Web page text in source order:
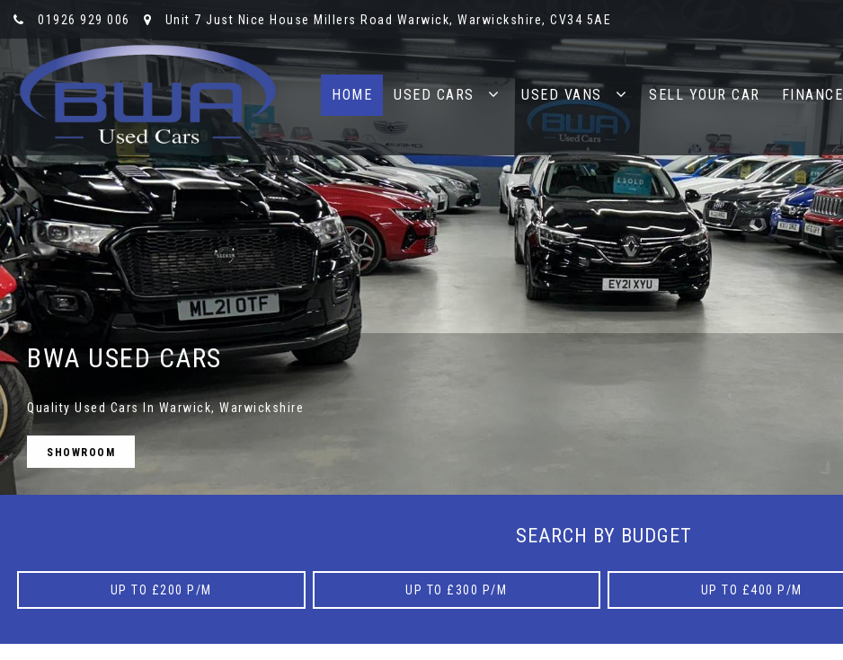
01926 929 006 Unit 7 Just Nice House Millers Road Warwick, Warwickshire, CV34 5AE
HOME USED CARS USED VANS SELL YOUR CAR FINANCE
BWA USED CARS
Quality Used Cars In Warwick, Warwickshire
SHOWROOM
MORE INFO
SEARCH BY BUDGET
UP TO £200 P/M UP TO £300 P/M UP TO £400 P/M